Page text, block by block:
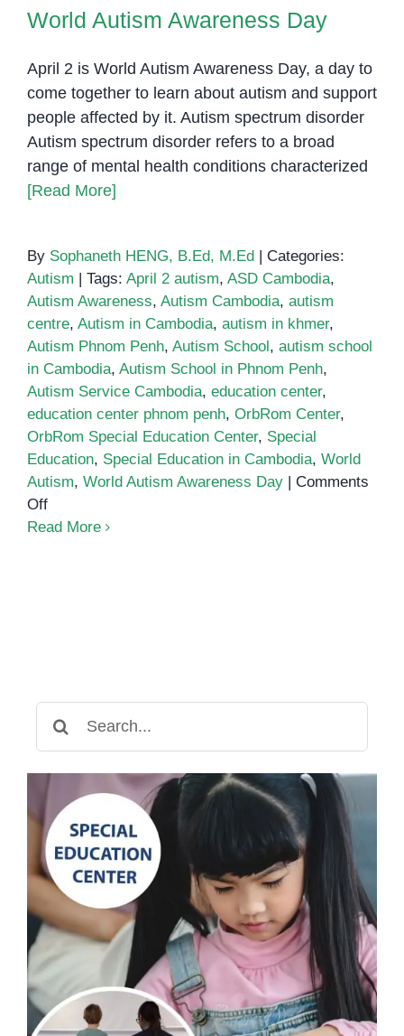
Phnom
World Autism Awareness Day
April 2 is World Autism Awareness Day, a day to
come together to learn about autism and support
people affected by it. Autism spectrum disorder
Autism spectrum disorder refers to a broad
range of mental health conditions characterized
[Read More]
By Sophaneth HENG, B.Ed, M.Ed
Categories:
Autism
Tags: April 2 autism, ASD Cambodia,
Autism Awareness, Autism Cambodia, autism
centre, Autism in Cambodia, autism in khmer,
Autism Phnom Penh, Autism School , autism school
in Cambodia, Autism School in Phnom Penh,
Autism Service Cambodia, education center,
education center phnom penh, OrbRom Center,
OrbRom Special Education Center, Special
Education, Special Education in Cambodia, World
Autism, World Autism Awareness Day
Comments
Offon
World
Read More
for: